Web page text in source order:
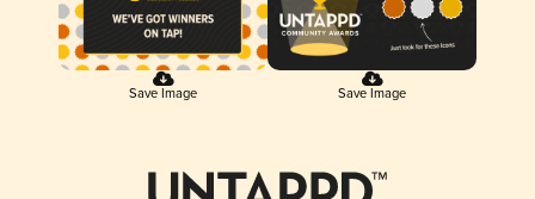
Save Image Save Image